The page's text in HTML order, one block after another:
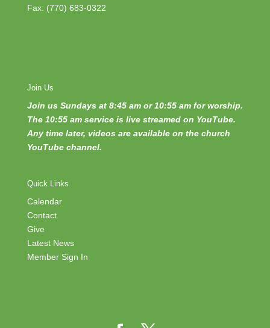
Fax: (770) 683-0322
Join Us
Join us Sundays at 8:45 am or 10:55 am for worship.
The 10:55 am service is live streamed on YouTube.
Any time later, videos are available on the church
YouTube channel.
Quick Links
Calendar
Contact
Give
Latest News
Member Sign In